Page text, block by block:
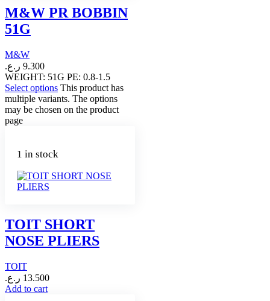
M&W PR BOBBIN
51G
M&W
9.300 ر.ع.
WEIGHT: 51G PE: 0.8-1.5
Select options This product has
multiple variants. The options
may be chosen on the product
page
1 in stock
TOIT SHORT
NOSE PLIERS
TOIT
13.500 ر.ع.
Add to cart